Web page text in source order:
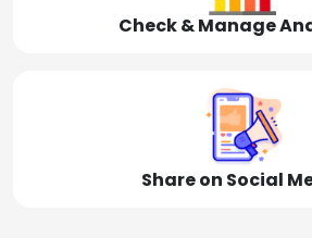
Check & Manage
Share on Social